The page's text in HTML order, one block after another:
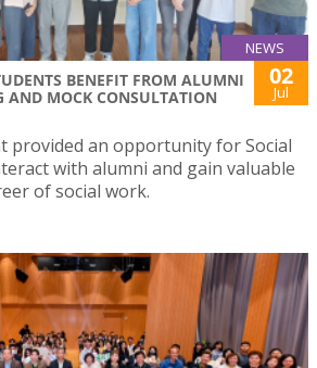
NEWS
BENEFIT FROM ALUMNI
AND MOCK CONSULTATION
02
Jul
provided an opportunity for Social
with alumni and gain valuable
of social work.